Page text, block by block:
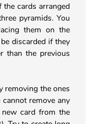
cards arranged
pyramids. You
them on the
discarded if they
than the previous
removing the ones
remove any
card from the